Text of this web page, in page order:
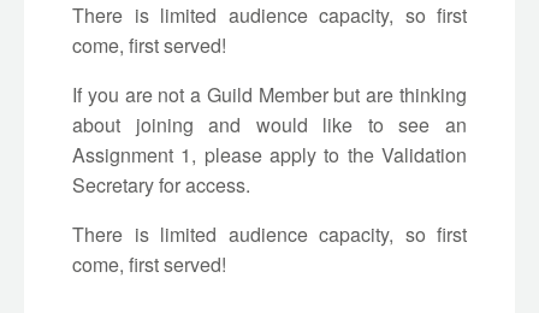
There is limited audience capacity, so first
come, first served!
If you are not a Guild Member but are thinking
about joining and would like to see an
Assignment 1, please apply to the Validation
Secretary for access.
There is limited audience capacity, so first
come, first served!